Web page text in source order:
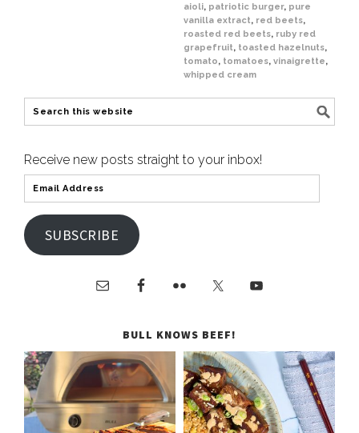
aioli, patriotic burger, pure
vanilla extract, red beets,
roasted red beets, ruby red
grapefruit, toasted hazelnuts,
tomato, tomatoes, vinaigrette,
whipped cream
Receive new posts straight to your inbox!
SUBSCRIBE
BULL KNOWS BEEF!